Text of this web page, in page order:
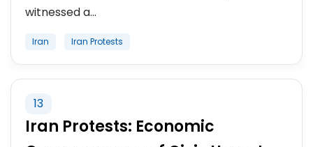
witnessed a...
Iran Iran Protests
13
Iran Protests: Economic